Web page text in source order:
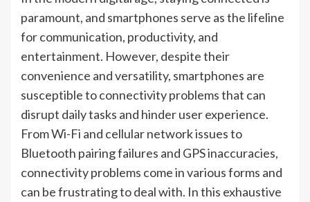
paramount, and smartphones serve as the lifeline
for communication, productivity, and
entertainment. However, despite their
convenience and versatility, smartphones are
susceptible to connectivity problems that can
disrupt daily tasks and hinder user experience.
From Wi-Fi and cellular network issues to
Bluetooth pairing failures and GPS inaccuracies,
connectivity problems come in various forms and
can be frustrating to deal with. In this exhaustive